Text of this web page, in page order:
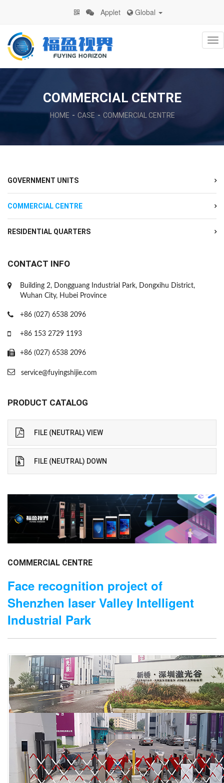
Applet Global
COMMERCIAL CENTRE
HOME CASE COMMERCIAL CENTRE
GOVERNMENT UNITS
COMMERCIAL CENTRE
RESIDENTIAL QUARTERS
CONTACT INFO
Building 2, Dongguang Industrial Park, Dongxihu District,
Wuhan City, Hubei Province
+86 (027) 6538 2096
+86 153 2729 1193
+86 (027) 6538 2096
service@fuyingshijie.com
PRODUCT CATALOG
FILE (NEUTRAL) VIEW
FILE (NEUTRAL) DOWN
COMMERCIAL CENTRE
Face recognition project of
Shenzhen laser Valley Intelligent
Industrial Park